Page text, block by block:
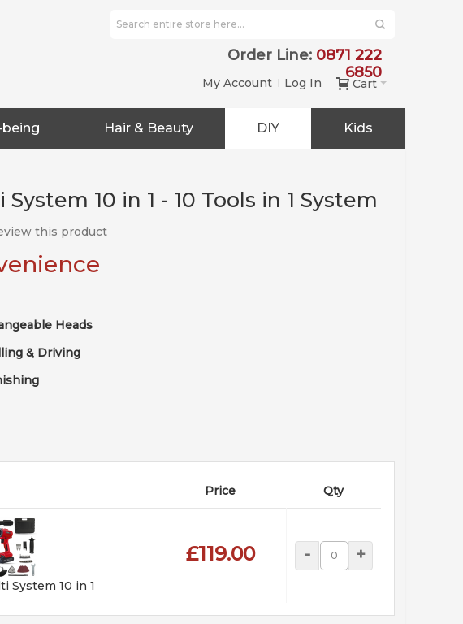
Order Line: 0871 222
6850
Cart
My Account Log In
Hair & Beauty DIY Kids
10 in 1 - 10 Tools in 1 System
this product
Heads
& Driving
Price Qty
System 10 in 1
£119.00 - +